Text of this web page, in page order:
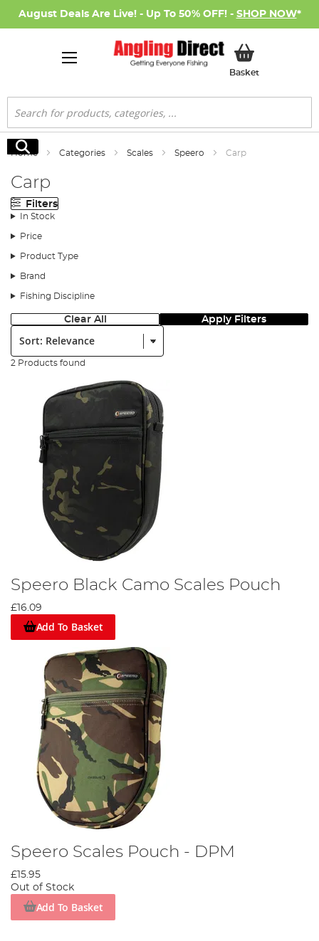
August Deals Are Live! - Up To 50% OFF! - SHOP NOW*
BasketMy Basket
Search
Search
Home Categories Scales Speero Carp
Carp
Filters
In Stock
Price
Product Type
Brand
Fishing Discipline
Clear All Apply Filters
Sort:
2 Products found
Speero Black Camo Scales Pouch
£16.09
Add To Basket
Speero Scales Pouch - DPM
£15.95
Out of Stock
Add To Basket